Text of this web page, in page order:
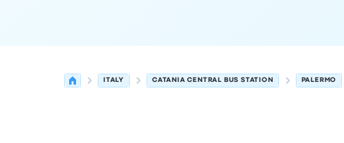
ITALY CATANIA CENTRAL BUS STATION PALERMO